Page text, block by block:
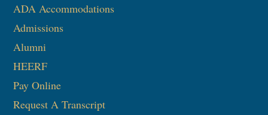
ADA Accommodations
Admissions
Alumni
HEERF
Pay Online
Request A Transcript